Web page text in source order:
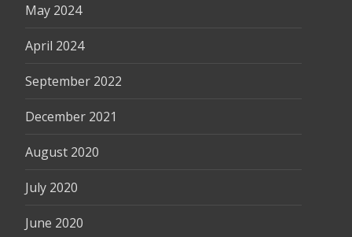
May 2024
April 2024
September 2022
December 2021
August 2020
July 2020
June 2020